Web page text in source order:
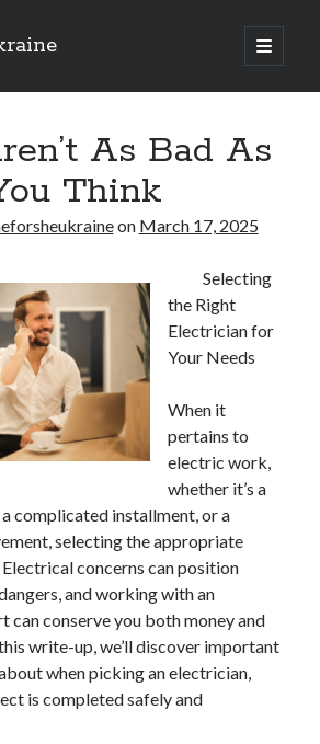
open
primary
Learn More
and Life
As Bad As
Think
on March 17, 2025
Selecting
the Right
Electrician for
Your Needs
When it
pertains to
electric work,
whether it’s a
complicated installment, or a
selecting the appropriate
concerns can position
and working with an
can conserve you both money and
write-up, we’ll discover important
when picking an electrician,
is completed safely and